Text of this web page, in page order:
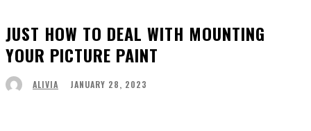
JUST HOW TO DEAL WITH MOUNTING
YOUR PICTURE PAINT
ALIVIA JANUARY 28, 2023